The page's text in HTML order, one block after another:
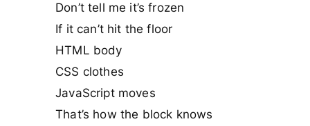
Don’t tell me it’s frozen
If it can’t hit the floor
HTML body
CSS clothes
JavaScript moves
That’s how the block knows